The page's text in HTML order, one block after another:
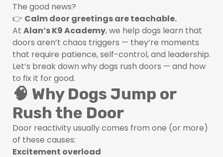
The good news?
👉 Calm door greetings are teachable.
At Alan’s K9 Academy, we help dogs learn that
doors aren’t chaos triggers — they’re moments
that require patience, self-control, and leadership.
Let’s break down why dogs rush doors — and how
to fix it for good.
🧠 Why Dogs Jump or
Rush the Door
Door reactivity usually comes from one (or more)
of these causes:
Excitement overload